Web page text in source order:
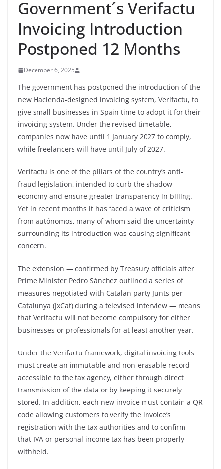
Government´s Verifactu
Invoicing Introduction
Postponed 12 Months
December 6, 2025
The government has postponed the introduction of the
new Hacienda-designed invoicing system, Verifactu, to
give small businesses in Spain time to adopt it for their
invoicing system. Under the revised timetable,
companies now have until 1 January 2027 to comply,
while freelancers will have until July of 2027.
Verifactu is one of the pillars of the country’s anti-
fraud legislation, intended to curb the shadow
economy and ensure greater transparency in billing.
Yet in recent months it has faced a wave of criticism
from autónomos, many of whom said the uncertainty
surrounding its introduction was causing significant
concern.
The extension — confirmed by Treasury officials after
Prime Minister Pedro Sánchez outlined a series of
measures negotiated with Catalan party Junts per
Catalunya (JxCat) during a televised interview — means
that Verifactu will not become compulsory for either
businesses or professionals for at least another year.
Under the Verifactu framework, digital invoicing tools
must create an immutable and non-erasable record
accessible to the tax agency, either through direct
transmission of the data or by keeping it securely
stored. In addition, each new invoice must contain a QR
code allowing customers to verify the invoice’s
registration with the tax authorities and to confirm
that IVA or personal income tax has been properly
withheld.